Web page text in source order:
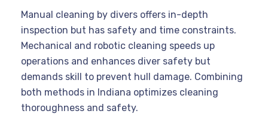
Manual cleaning by divers offers in-depth
inspection but has safety and time constraints.
Mechanical and robotic cleaning speeds up
operations and enhances diver safety but
demands skill to prevent hull damage. Combining
both methods in Indiana optimizes cleaning
thoroughness and safety.